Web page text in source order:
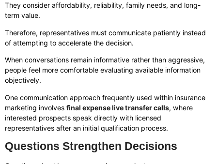
They consider affordability, reliability, family needs, and long-
term value.
Therefore, representatives must communicate patiently instead
of attempting to accelerate the decision.
When conversations remain informative rather than aggressive,
people feel more comfortable evaluating available information
objectively.
One communication approach frequently used within insurance
marketing involves final expense live transfer calls, where
interested prospects speak directly with licensed
representatives after an initial qualification process.
Questions Strengthen Decisions